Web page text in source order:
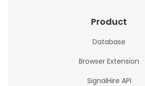
Product
Database
Browser Extension
SignalHire API